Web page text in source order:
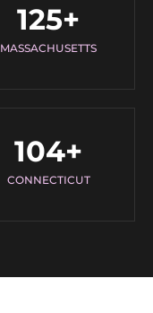
MASSACHUSETTS
125+
CONNECTICUT
104+